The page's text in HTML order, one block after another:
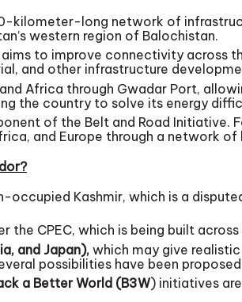
kilometer-long network of
western region of Balochistan.
to improve connectivity across
and other infrastructure
Africa through Gwadar Port,
the country to solve its energy
of the Belt and Road Initiative.
and Europe through a network of
Kashmir, which is a
the CPEC, which is being built
and Japan), which may give
possibilities have been
a Better World (B3W) initiatives